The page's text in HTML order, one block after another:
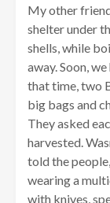
My other
shelter under
shells, while
away. Soon,
that time, two
big bags and
They asked
harvested.
told the
wearing a
with knives,